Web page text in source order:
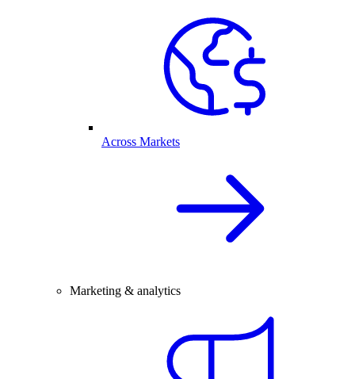
Across Markets
Marketing & analytics